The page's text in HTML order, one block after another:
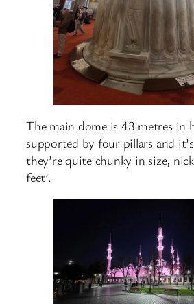
The main dome is 43 metres in
supported by four pillars and
they’re quite chunky in size,
feet’.